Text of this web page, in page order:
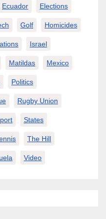
Ecuador Elections
Golf Homicides
Israel
Matildas Mexico
Politics
Rugby Union
States
The Hill
Video